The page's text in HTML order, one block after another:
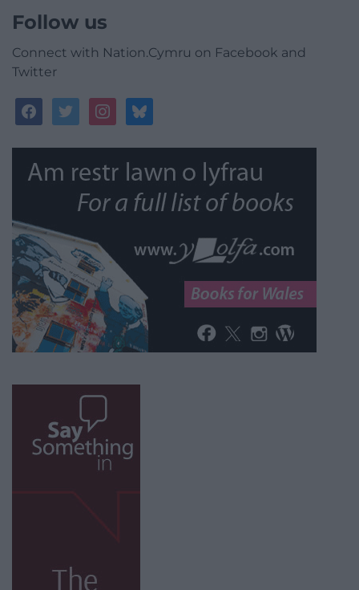
Follow us
Connect with Nation.Cymru on Facebook and
Twitter
facebooktwitterinstagrambluesky